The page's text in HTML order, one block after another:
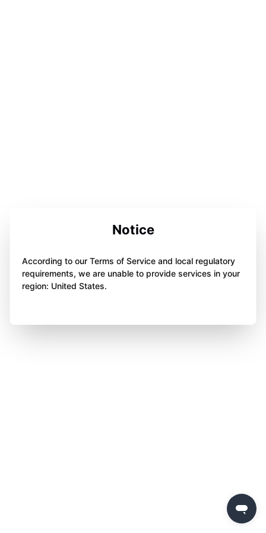
Notice
According to our Terms of Service and local regulatory
requirements, we are unable to provide services in your
region: United States.